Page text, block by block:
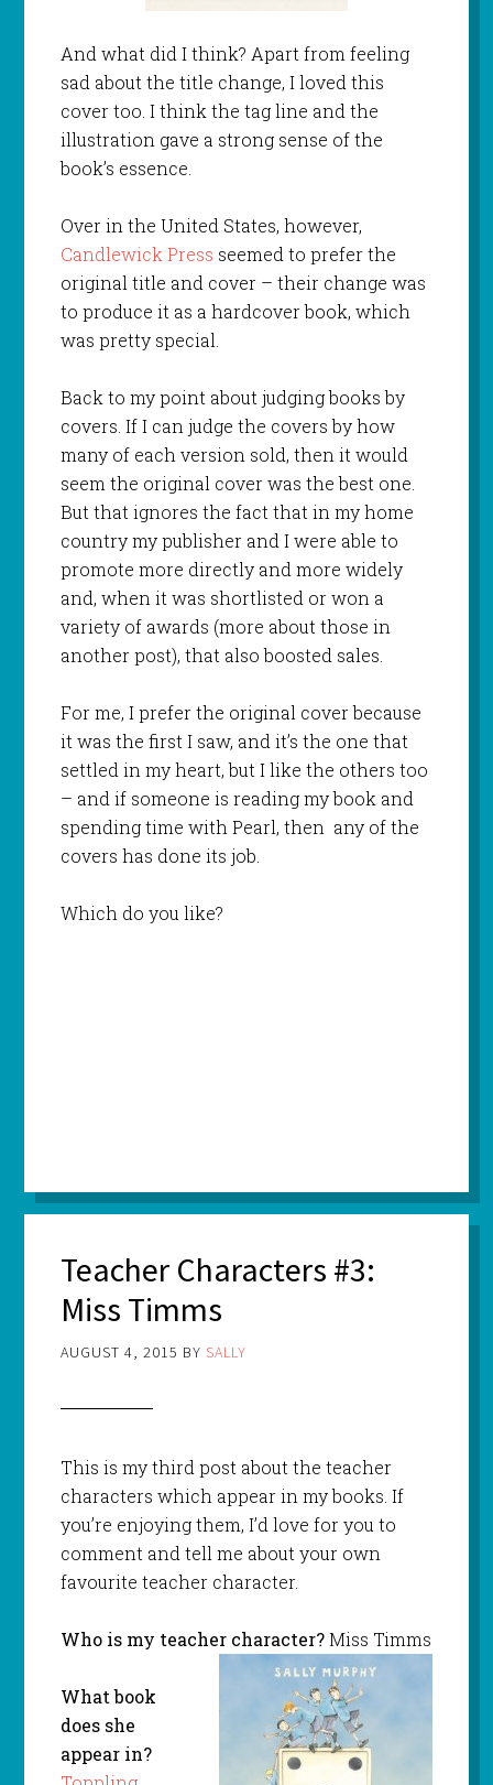
And what did I think? Apart from feeling
sad about the title change, I loved this
cover too. I think the tag line and the
illustration gave a strong sense of the
book’s essence.
Over in the United States, however,
Candlewick Press seemed to prefer the
original title and cover – their change was
to produce it as a hardcover book, which
was pretty special.
Back to my point about judging books by
covers. If I can judge the covers by how
many of each version sold, then it would
seem the original cover was the best one.
But that ignores the fact that in my home
country my publisher and I were able to
promote more directly and more widely
and, when it was shortlisted or won a
variety of awards (more about those in
another post), that also boosted sales.
For me, I prefer the original cover because
it was the first I saw, and it’s the one that
settled in my heart, but I like the others too
– and if someone is reading my book and
spending time with Pearl, then any of the
covers has done its job.
Which do you like?
Teacher Characters #3:
Miss Timms
AUGUST 4, 2015 BY SALLY
This is my third post about the teacher
characters which appear in my books. If
you’re enjoying them, I’d love for you to
comment and tell me about your own
favourite teacher character.
Who is my teacher character?Miss Timms
What book
does she
appear in?